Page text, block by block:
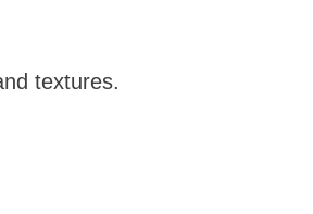
textures.